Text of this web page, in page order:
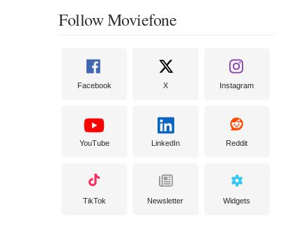
Follow Moviefone
Facebook X Instagram
YouTube LinkedIn Reddit
TikTok Newsletter Widgets